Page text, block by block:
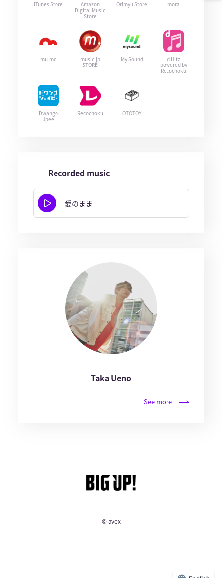
iTunes Store
Amazon
Digital Music
Store
Orimyu Store mora
mu-mo
music.jp
STORE
My Sound
d Hitz
powered by
Recochoku
Dwango
Jpee
Recochoku OTOTOY
Recorded music
愛のまま
Taka Ueno
See more
© avex